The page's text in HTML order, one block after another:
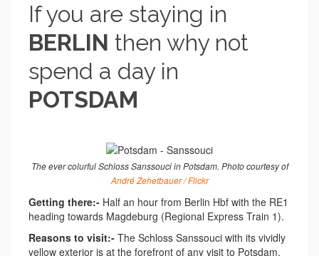
If you are staying in
BERLIN then why not
spend a day in
POTSDAM
The ever colurful Schloss Sanssouci in Potsdam. Photo courtesy of
André Zehetbauer / Flickr
Getting there:- Half an hour from Berlin Hbf with the RE1
heading towards Magdeburg (Regional Express Train 1).
Reasons to visit:- The Schloss Sanssouci with its vividly
yellow exterior is at the forefront of any visit to Potsdam.